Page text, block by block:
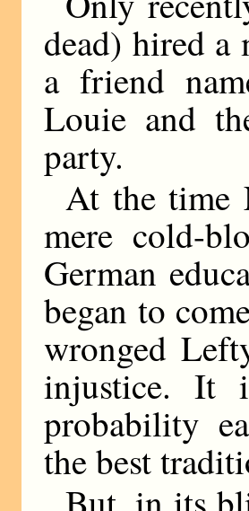
dead) hired a
a friend
Louie and
party.
At the time
mere cold-
German
began to
wronged
injustice. It
probability
the best